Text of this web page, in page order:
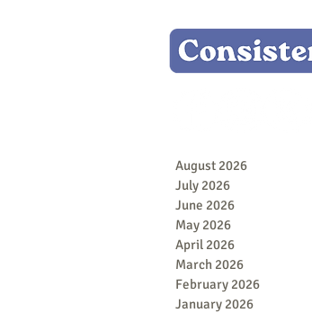
August 2026
July 2026
June 2026
May 2026
April 2026
March 2026
February 2026
January 2026